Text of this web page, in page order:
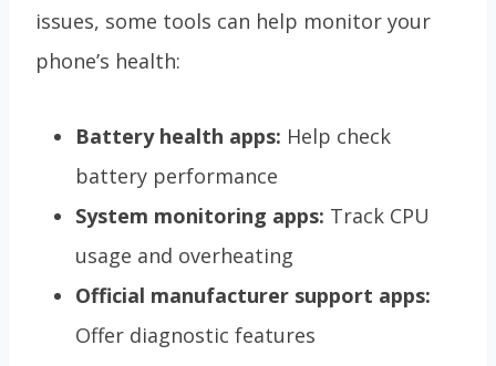
issues, some tools can help monitor your
phone’s health:
Battery health apps: Help check
battery performance
System monitoring apps: Track CPU
usage and overheating
Official manufacturer support apps:
Offer diagnostic features